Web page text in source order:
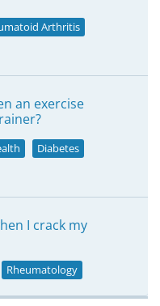
Arthritis
an exercise
Diabetes
I crack my
Rheumatology